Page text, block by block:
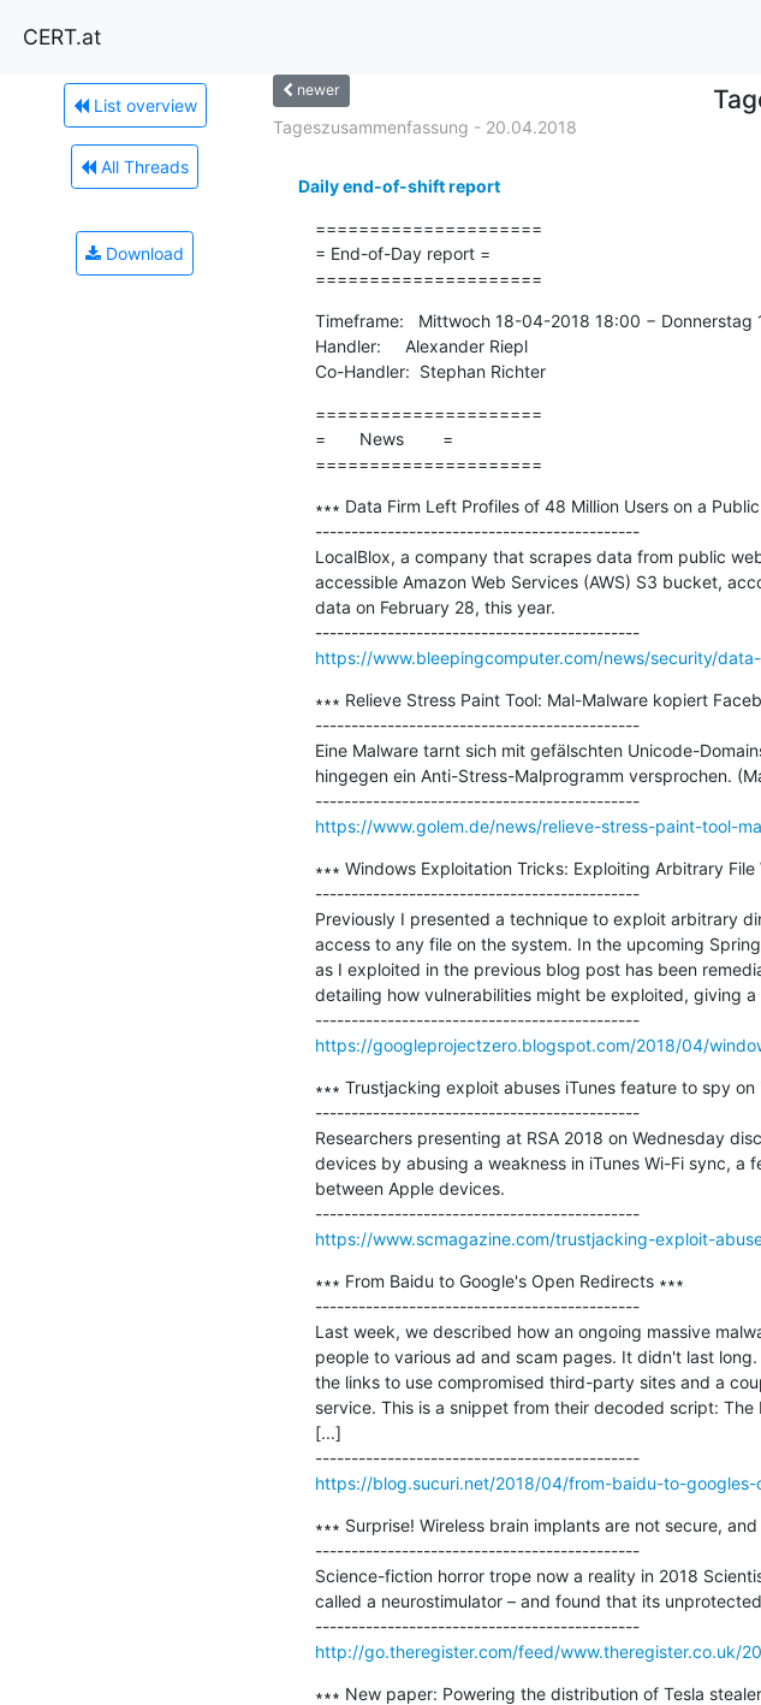
CERT.at
List overview
All Threads
Download
newer
Tageszusammenfassung - 20.04.2018
Daily end-of-shift report
=====================
= End-of-Day report =
=====================
Timeframe:   Mittwoch 18-04-2018 18:00 − Donnerstag
Handler:     Alexander Riepl
Co-Handler:  Stephan Richter
=====================
=       News        =
=====================
∗∗∗ Data Firm Left Profiles of 48 Million Users on a
---------------------------------------------
LocalBlox, a company that scrapes data from public
accessible Amazon Web Services (AWS) S3 bucket,
data on February 28, this year.
---------------------------------------------
https://www.bleepingcomputer.com/news/security/
∗∗∗ Relieve Stress Paint Tool: Mal-Malware kopiert
---------------------------------------------
Eine Malware tarnt sich mit gefälschten Unicode-
hingegen ein Anti-Stress-Malprogramm versprochen.
---------------------------------------------
https://www.golem.de/news/relieve-stress-paint-tool-
∗∗∗ Windows Exploitation Tricks: Exploiting Arbitrary
---------------------------------------------
Previously I presented a technique to exploit arbitrary
access to any file on the system. In the upcoming
as I exploited in the previous blog post has been
detailing how vulnerabilities might be exploited, giving
---------------------------------------------
https://googleprojectzero.blogspot.com/2018/04/
∗∗∗ Trustjacking exploit abuses iTunes feature to spy on
---------------------------------------------
Researchers presenting at RSA 2018 on Wednesday
devices by abusing a weakness in iTunes Wi-Fi sync,
between Apple devices.
---------------------------------------------
https://www.scmagazine.com/trustjacking-exploit-
∗∗∗ From Baidu to Google's Open Redirects ∗∗∗
---------------------------------------------
Last week, we described how an ongoing massive
people to various ad and scam pages. It didn't last
the links to use compromised third-party sites and a
service. This is a snippet from their decoded script:
[...]
---------------------------------------------
https://blog.sucuri.net/2018/04/from-baidu-to-googles-
∗∗∗ Surprise! Wireless brain implants are not secure,
---------------------------------------------
Science-fiction horror trope now a reality in 2018
called a neurostimulator – and found that its
---------------------------------------------
http://go.theregister.com/feed/www.theregister.co.uk/
∗∗∗ New paper: Powering the distribution of Tesla